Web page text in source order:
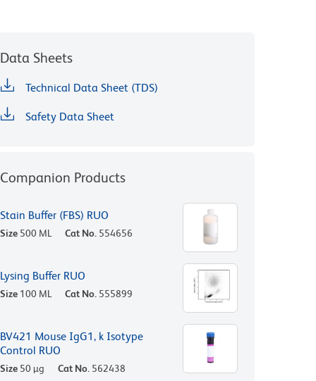
Data Sheets
Technical Data Sheet (TDS)
Safety Data Sheet
Companion Products
Stain Buffer (FBS) RUO
Size 500 ML Cat No. 554656
Lysing Buffer RUO
Size 100 ML Cat No. 555899
BV421 Mouse IgG1, k Isotype
Control RUO
Size 50 µg Cat No. 562438